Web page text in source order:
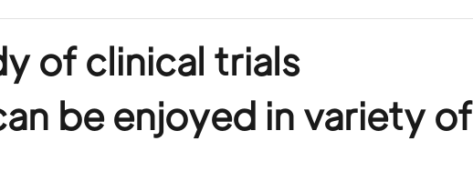
of clinical trials
be enjoyed in variety of